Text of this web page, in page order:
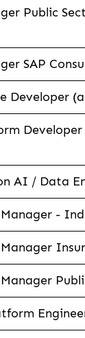
Public
SAP
Developer
AI / Data
Manager -
Manager